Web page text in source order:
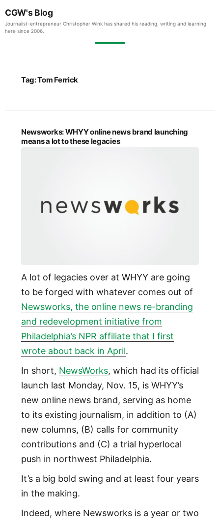
CGW's Blog
Journalist-entrepreneur Christopher Wink has shared his reading, writing and learning
here since 2006.
Tag:Tom Ferrick
Newsworks: WHYY online news brand launching
means a lot to these legacies
A lot of legacies over at WHYY are going
to be forged with whatever comes out of
Newsworks, the online news re-branding
and redevelopment initiative from
Philadelphia’s NPR affiliate that I first
wrote about back in April.
In short, NewsWorks, which had its official
launch last Monday, Nov. 15, is WHYY’s
new online news brand, serving as home
to its existing journalism, in addition to (A)
new columns, (B) calls for community
contributions and (C) a trial hyperlocal
push in northwest Philadelphia.
It’s a big bold swing and at least four years
in the making.
Indeed, where Newsworks is a year or two